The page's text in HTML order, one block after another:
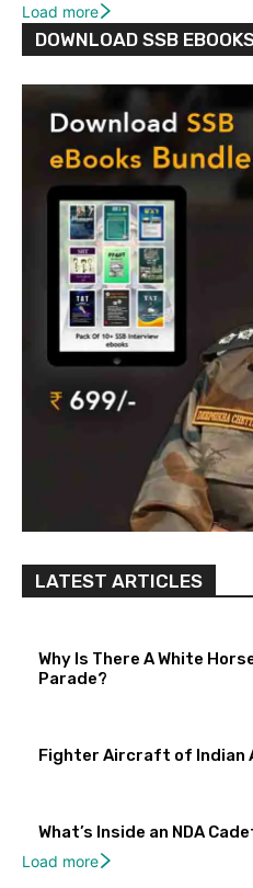
Load more
DOWNLOAD SSB
LATEST ARTICLES
Why Is There A White
Parade?
Fighter Aircraft of Indian
What’s Inside an NDA
Load more